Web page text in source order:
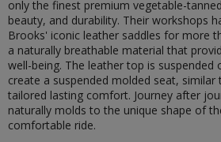
only the finest premium vegetable-
beauty, and durability. Their workshops
Brooks' iconic leather saddles for more
a naturally breathable material that
well-being. The leather top is suspended
create a suspended molded seat,
tailored lasting comfort. Journey after
naturally molds to the unique shape of
comfortable ride.